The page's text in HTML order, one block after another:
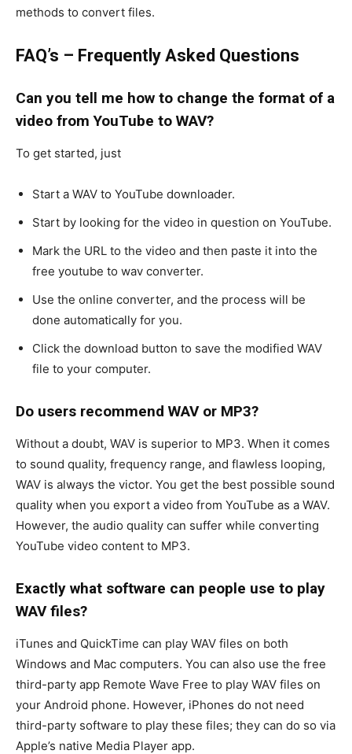
methods to convert files.
FAQ’s – Frequently Asked Questions
Can you tell me how to change the format of a
video from YouTube to WAV?
To get started, just
Start a WAV to YouTube downloader.
Start by looking for the video in question on YouTube.
Mark the URL to the video and then paste it into the
free youtube to wav converter.
Use the online converter, and the process will be
done automatically for you.
Click the download button to save the modified WAV
file to your computer.
Do users recommend WAV or MP3?
Without a doubt, WAV is superior to MP3. When it comes
to sound quality, frequency range, and flawless looping,
WAV is always the victor. You get the best possible sound
quality when you export a video from YouTube as a WAV.
However, the audio quality can suffer while converting
YouTube video content to MP3.
Exactly what software can people use to play
WAV files?
iTunes and QuickTime can play WAV files on both
Windows and Mac computers. You can also use the free
third-party app Remote Wave Free to play WAV files on
your Android phone. However, iPhones do not need
third-party software to play these files; they can do so via
Apple’s native Media Player app.